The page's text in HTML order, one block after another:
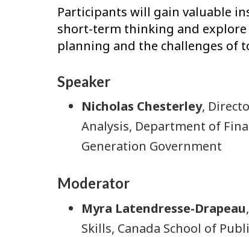
Participants will gain valuable
short-term thinking and
planning and the challenges of
Speaker
Nicholas Chesterley,
Analysis, Department of
Generation Government
Moderator
Myra Latendresse-Drapeau
Skills, Canada School of